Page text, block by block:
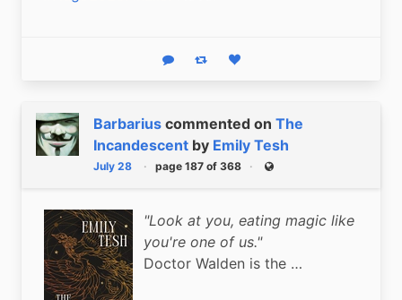
Reply Boost statusLike status
Barbarius commented on The
Incandescent by Emily Tesh
July 28 page 187 of 368 Public
"Look at you, eating magic like
you're one of us."
Doctor Walden is the …